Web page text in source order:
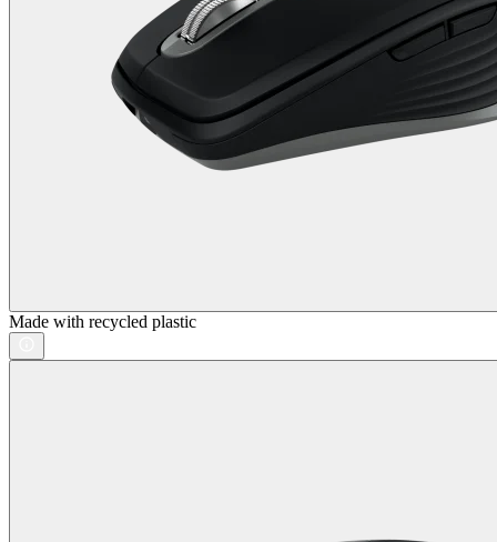
Made with recycled plastic